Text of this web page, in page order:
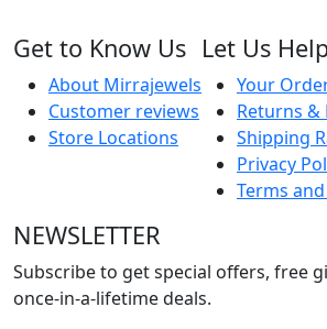
Get to Know Us
About Mirrajewels
Customer reviews
Store Locations
Let Us
Your
Returns &
Shipping
Privacy
Terms
NEWSLETTER
Subscribe to get special offers, free
once-in-a-lifetime deals.